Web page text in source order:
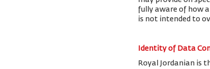
fully aware of how
is not intended to
Identity of Data
Royal Jordanian is